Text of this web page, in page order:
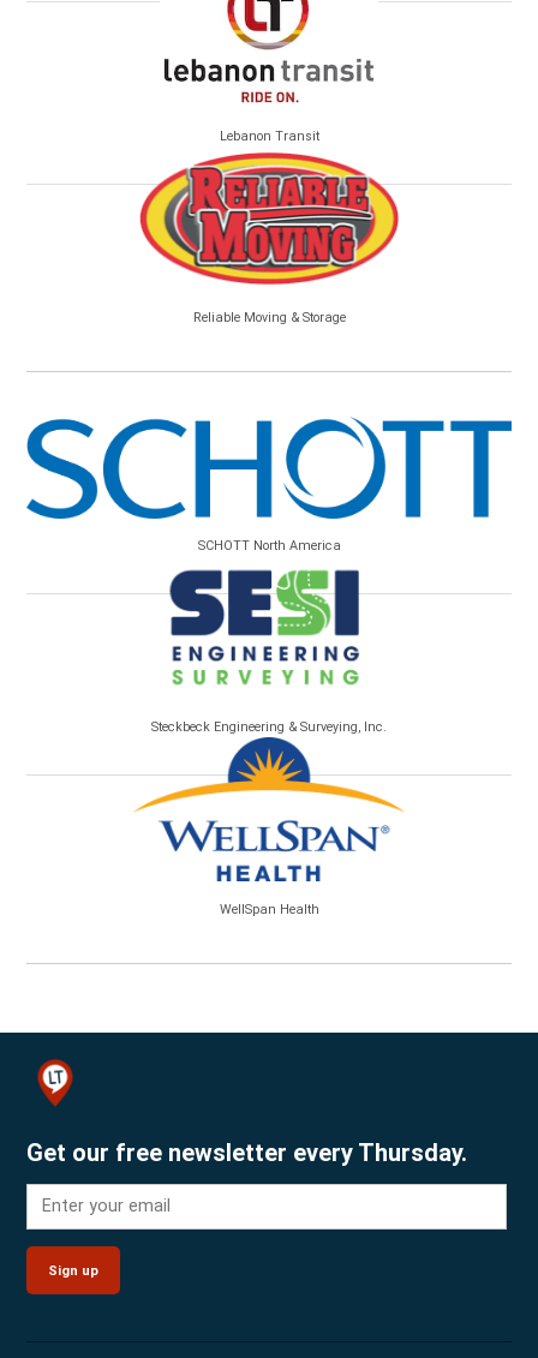
Lebanon Transit
Reliable Moving & Storage
SCHOTT North America
Steckbeck Engineering & Surveying, Inc.
WellSpan Health
Get our free newsletter every Thursday.
Sign up